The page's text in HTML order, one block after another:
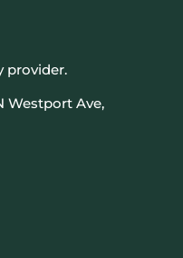
provider.
Westport Ave,